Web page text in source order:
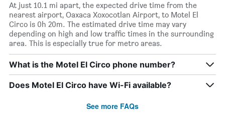
At just 10.1 mi apart, the expected drive time from the
nearest airport, Oaxaca Xoxocotlan Airport, to Motel El
Circo is 0h 20m. The estimated drive time may vary
depending on high and low traffic times in the surrounding
area. This is especially true for metro areas.
What is the Motel El Circo phone number?
Does Motel El Circo have Wi-Fi available?
See more FAQs